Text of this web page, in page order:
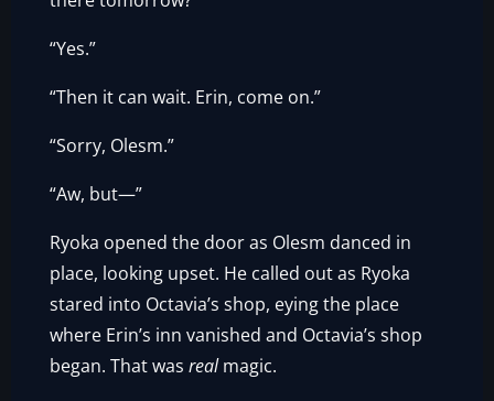
“Yes.”
“Then it can wait. Erin, come on.”
“Sorry, Olesm.”
“Aw, but—”
Ryoka opened the door as Olesm danced in
place, looking upset. He called out as Ryoka
stared into Octavia’s shop, eying the place
where Erin’s inn vanished and Octavia’s shop
began. That wasrealmagic.